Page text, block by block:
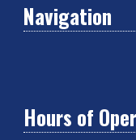
Navigation
Hours of